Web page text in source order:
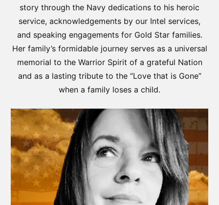
story through the Navy dedications to his heroic
service, acknowledgements by our Intel services,
and speaking engagements for Gold Star families.
Her family’s formidable journey serves as a universal
memorial to the Warrior Spirit of a grateful Nation
and as a lasting tribute to the “Love that is Gone”
when a family loses a child.